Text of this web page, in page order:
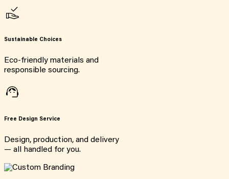
Sustainable Choices
Eco-friendly materials and
responsible sourcing.
Free Design Service
Design, production, and delivery
— all handled for you.